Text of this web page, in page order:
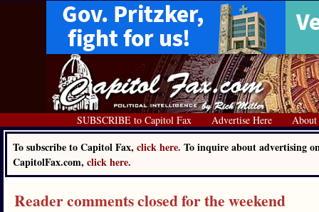
SUBSCRIBE to Capitol Fax Advertise Here About
To subscribe to Capitol Fax, click here. To inquire about advertising
CapitolFax.com, click here.
Reader comments closed for the weekend